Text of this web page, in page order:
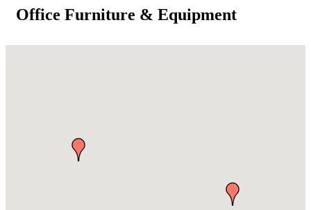
Office Furniture & Equipment